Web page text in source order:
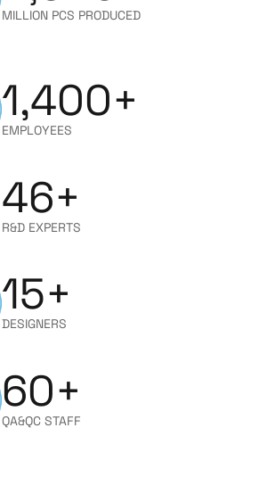
MILLION PCS PRODUCED
EMPLOYEES
1,400+
R&D EXPERTS
46+
DESIGNERS
15+
QA&QC STAFF
60+